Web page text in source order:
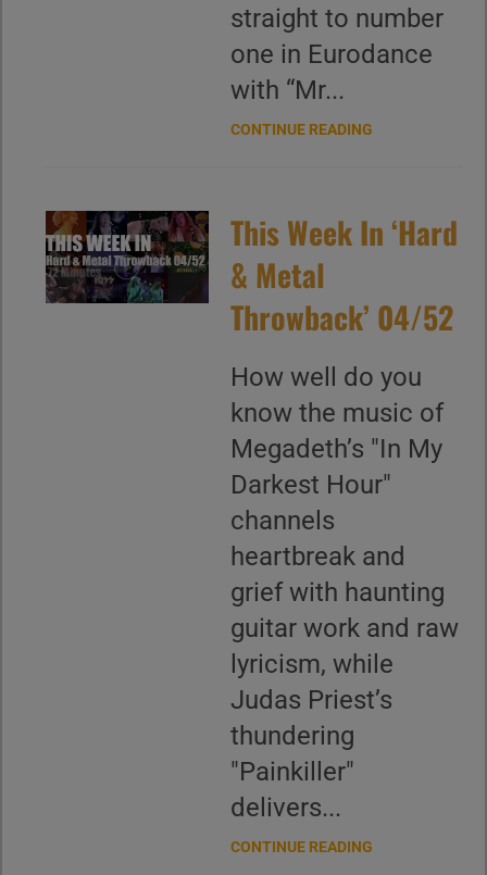
straight to number
one in Eurodance
with “Mr...
CONTINUE READING
This Week In ‘Hard
& Metal
Throwback’ 04/52
How well do you
know the music of
Megadeth’s "In My
Darkest Hour"
channels
heartbreak and
grief with haunting
guitar work and raw
lyricism, while
Judas Priest’s
thundering
"Painkiller"
delivers...
CONTINUE READING